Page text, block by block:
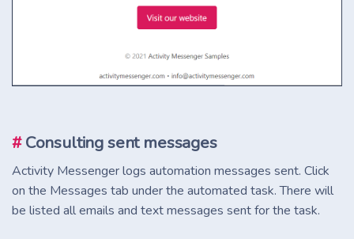
#Consulting sent messages
Activity Messenger logs automation messages sent. Click
on the Messages tab under the automated task. There will
be listed all emails and text messages sent for the task.